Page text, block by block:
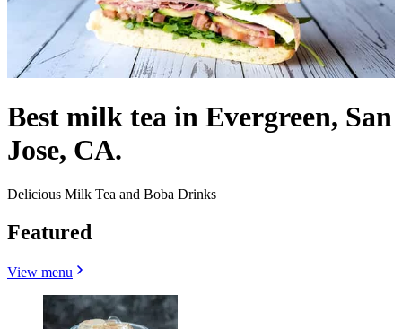
Best milk tea in Evergreen, San
Jose, CA.
Delicious Milk Tea and Boba Drinks
Featured
View menu